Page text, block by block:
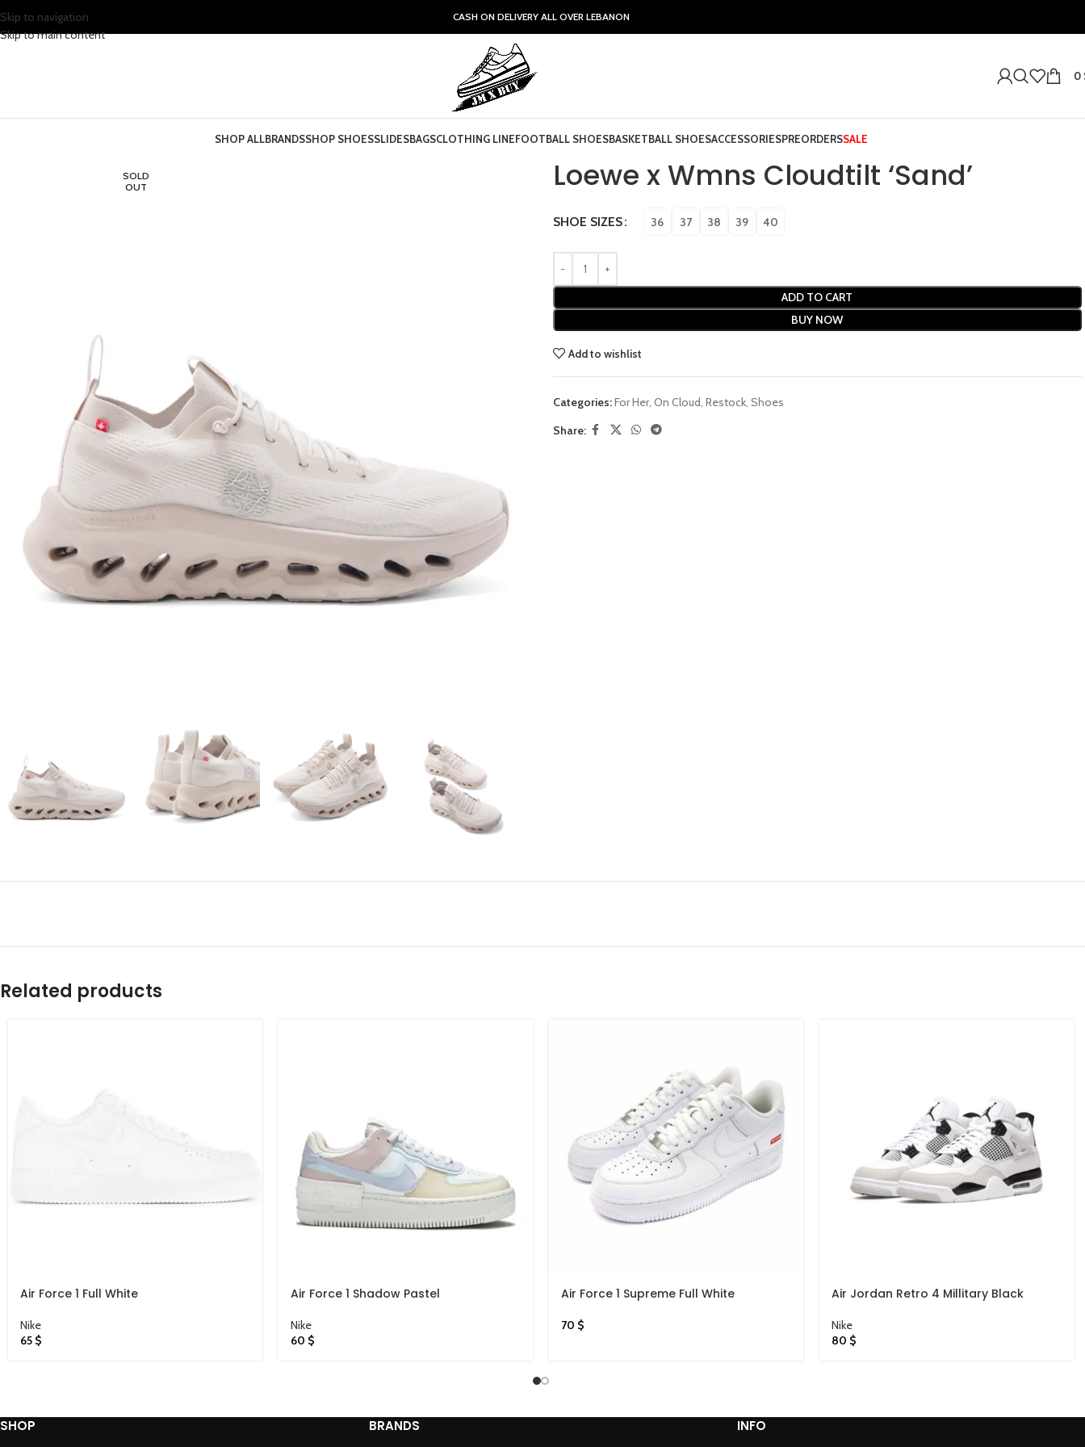
Skip to navigation
Skip to main content
CASH ON DELIVERY ALL OVER LEBANON
0
SHOP ALLBRANDSSHOP SHOESSLIDESBAGSCLOTHING LINEFOOTBALL SHOESBASKETBALL SHOESACCESSORIESPREORDERSSALE
SOLD
OUT
Loewe x Wmns Cloudtilt ‘Sand’
SHOE SIZES 36 37 38 39 40
ADD TO CART
BUY NOW
Add to wishlist
Categories:For Her, On Cloud, Restock, Shoes
Share:
Related products
Air Force 1 Full White
Nike
65 $
Air Force 1 Shadow Pastel
Nike
60 $
Air Force 1 Supreme Full White
70 $
Air Jordan Retro 4 Millitary Black
Nike
80 $
SHOP BRANDS INFO